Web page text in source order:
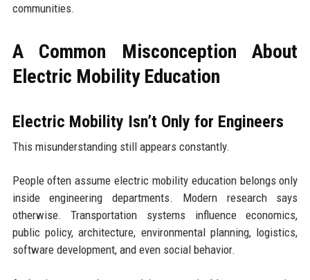
communities.
A Common Misconception About
Electric Mobility Education
Electric Mobility Isn’t Only for Engineers
This misunderstanding still appears constantly.
People often assume electric mobility education belongs only
inside engineering departments. Modern research says
otherwise. Transportation systems influence economics,
public policy, architecture, environmental planning, logistics,
software development, and even social behavior.